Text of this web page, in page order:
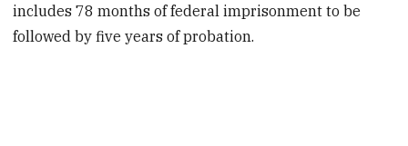
includes 78 months of federal imprisonment to be
followed by five years of probation.